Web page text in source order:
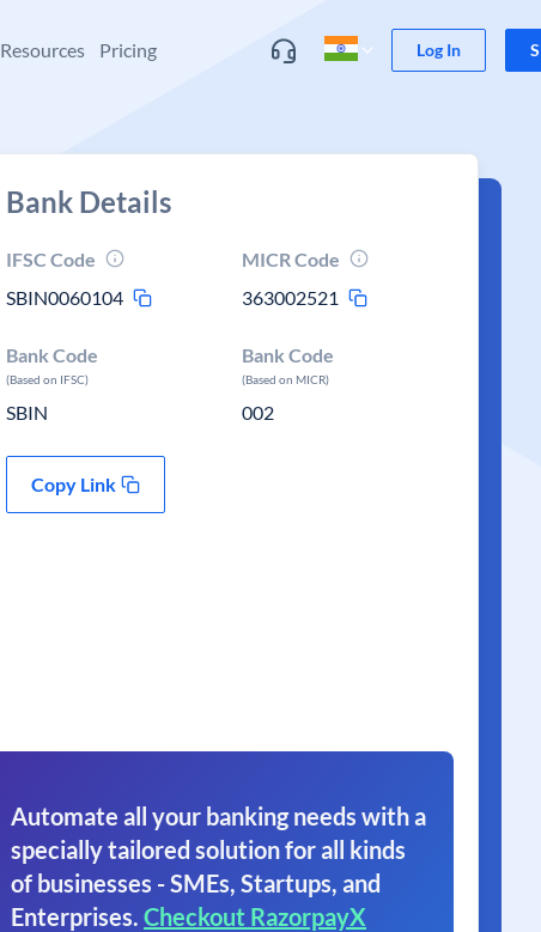
Resources Pricing Log In
Bank Details
IFSC Code
SBIN0060104
MICR Code
363002521
Bank Code
(Based on IFSC)
SBIN
Bank Code
(Based on MICR)
002
Copy Link
Automate all your banking needs with a
specially tailored solution for all kinds
of businesses - SMEs, Startups, and
Enterprises. Checkout RazorpayX